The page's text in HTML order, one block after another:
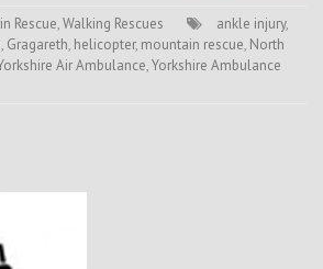
Rescue,Walking Rescues ankle injury,
, Gragareth, helicopter, mountain rescue, North
Air Ambulance,Yorkshire Ambulance